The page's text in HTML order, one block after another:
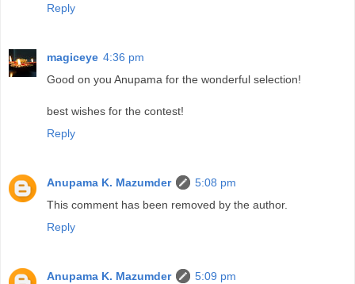
Reply
magiceye 4:36 pm
Good on you Anupama for the wonderful selection!
best wishes for the contest!
Reply
Anupama K. Mazumder
5:08 pm
This comment has been removed by the author.
Reply
Anupama K. Mazumder
5:09 pm